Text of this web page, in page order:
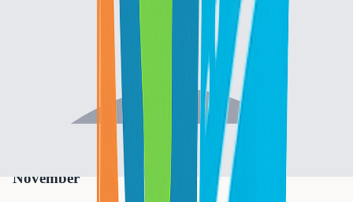
**Crowds**: Very low. Similar to September.
**Best for**: Budget travelers targeting the Southern or Western
Caribbean. October is when savvy cruisers book for the lowest
fares and the smallest onboard crowds of the year.
**Port highlight**: Cozumel and Costa Maya in the Western
Caribbean see reduced storm activity in late October and offer
excellent value excursions.
November